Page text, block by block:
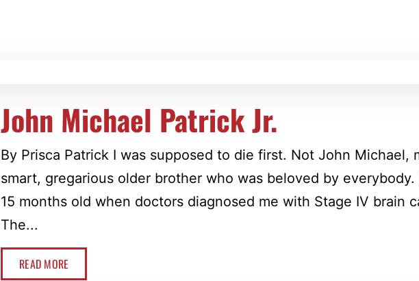
John Michael Patrick Jr.
By Prisca Patrick I was supposed to die first. Not John Michael,
smart, gregarious older brother who was beloved by everybody.
15 months old when doctors diagnosed me with Stage IV brain
The...
READ MORE